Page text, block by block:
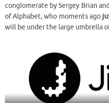
conglomerate by Sergey Brian
of Alphabet, who moments ago
will be under the large umbrella